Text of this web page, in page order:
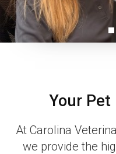
Your Pet
At Carolina
we provide the